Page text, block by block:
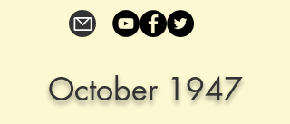
October 1947